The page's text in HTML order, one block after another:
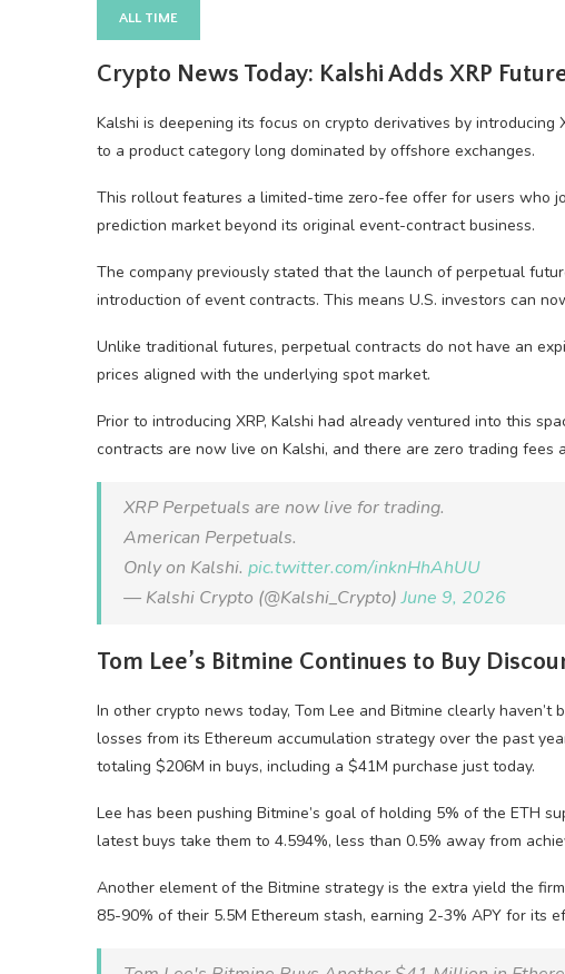
ALL TIME
Crypto News Today: Kalshi Adds XRP
Kalshi is deepening its focus on crypto derivatives by
to a product category long dominated by offshore exchanges.
This rollout features a limited-time zero-fee offer for users who
prediction market beyond its original event-contract business.
The company previously stated that the launch of perpetual
introduction of event contracts. This means U.S. investors can
Unlike traditional futures, perpetual contracts do not have an
prices aligned with the underlying spot market.
Prior to introducing XRP, Kalshi had already ventured into this
contracts are now live on Kalshi, and there are zero trading fees
XRP Perpetuals are now live for trading.
American Perpetuals.
Only on Kalshi. pic.twitter.com/inknHhAhUU
— Kalshi Crypto (@Kalshi_Crypto)June 9, 2026
Tom Lee’s Bitmine Continues to Buy
In other crypto news today, Tom Lee and Bitmine clearly
losses from its Ethereum accumulation strategy over the past
totaling $206M in buys, including a $41M purchase just today.
Lee has been pushing Bitmine’s goal of holding 5% of the ETH
latest buys take them to 4.594%, less than 0.5% away from
Another element of the Bitmine strategy is the extra yield the
85-90% of their 5.5M Ethereum stash, earning 2-3% APY for its